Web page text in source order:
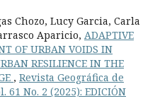
Chozo, Lucy Garcia, Carla
Aparicio, ADAPTIVE
OF URBAN VOIDS IN
RESILIENCE IN THE
, Revista Geográfica de
No. 2 (2025): EDICIÓN